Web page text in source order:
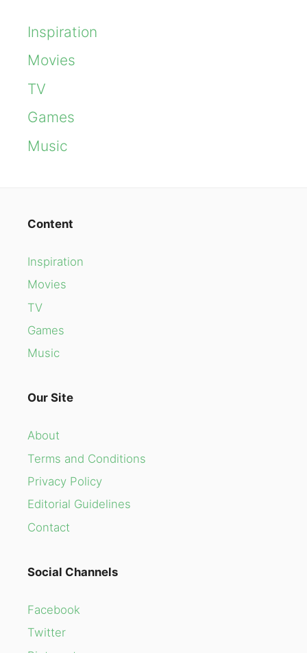
Inspiration
Movies
TV
Games
Music
Content
Inspiration
Movies
TV
Games
Music
Our Site
About
Terms and Conditions
Privacy Policy
Editorial Guidelines
Contact
Social Channels
Facebook
Twitter